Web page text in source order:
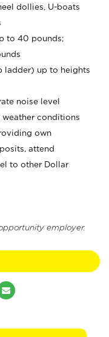
dollies, U-boats
to 40 pounds;
ladder) up to heights
noise level
conditions
own
attend
to other Dollar
employer.